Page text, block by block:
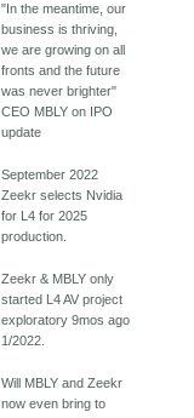
"In the meantime, our
business is thriving,
we are growing on all
fronts and the future
was never brighter"
CEO MBLY on IPO
update
September 2022
Zeekr selects Nvidia
for L4 for 2025
production.
Zeekr & MBLY only
started L4 AV project
exploratory 9mos ago
1/2022.
Will MBLY and Zeekr
now even bring to